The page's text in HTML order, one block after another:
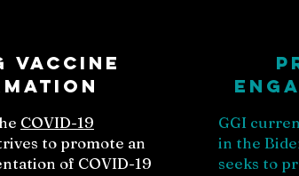
vaccine
COVID-19
to promote an
of COVID-19
GGI
in the
seeks to